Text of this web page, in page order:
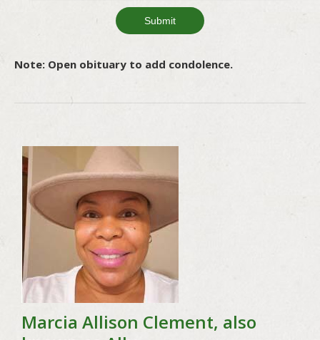
Note: Open obituary to add condolence.